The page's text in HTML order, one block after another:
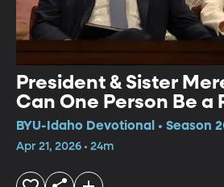
President & Sister
Can One Person Be a
& Building Intentional
BYU-Idaho Devotional • Season
Apr 21, 2026 • 24m